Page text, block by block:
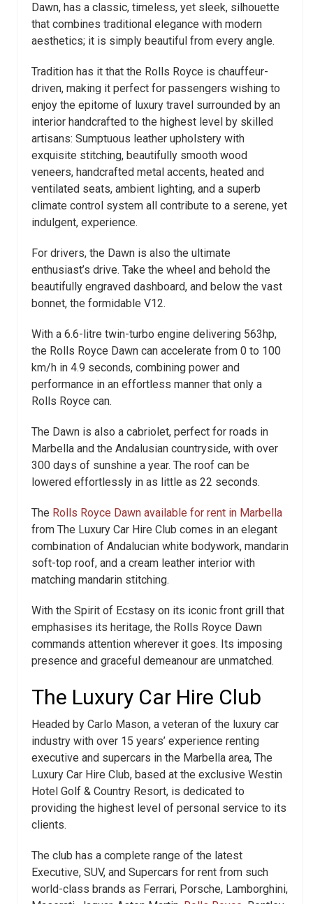
Dawn, has a classic, timeless, yet sleek, silhouette
that combines traditional elegance with modern
aesthetics; it is simply beautiful from every angle.
Tradition has it that the Rolls Royce is chauffeur-
driven, making it perfect for passengers wishing to
enjoy the epitome of luxury travel surrounded by an
interior handcrafted to the highest level by skilled
artisans: Sumptuous leather upholstery with
exquisite stitching, beautifully smooth wood
veneers, handcrafted metal accents, heated and
ventilated seats, ambient lighting, and a superb
climate control system all contribute to a serene, yet
indulgent, experience.
For drivers, the Dawn is also the ultimate
enthusiast’s drive. Take the wheel and behold the
beautifully engraved dashboard, and below the vast
bonnet, the formidable V12.
With a 6.6-litre twin-turbo engine delivering 563hp,
the Rolls Royce Dawn can accelerate from 0 to 100
km/h in 4.9 seconds, combining power and
performance in an effortless manner that only a
Rolls Royce can.
The Dawn is also a cabriolet, perfect for roads in
Marbella and the Andalusian countryside, with over
300 days of sunshine a year. The roof can be
lowered effortlessly in as little as 22 seconds.
The Rolls Royce Dawn available for rent in Marbella
from The Luxury Car Hire Club comes in an elegant
combination of Andalucian white bodywork, mandarin
soft-top roof, and a cream leather interior with
matching mandarin stitching.
With the Spirit of Ecstasy on its iconic front grill that
emphasises its heritage, the Rolls Royce Dawn
commands attention wherever it goes. Its imposing
presence and graceful demeanour are unmatched.
The Luxury Car Hire Club
Headed by Carlo Mason, a veteran of the luxury car
industry with over 15 years’ experience renting
executive and supercars in the Marbella area, The
Luxury Car Hire Club, based at the exclusive Westin
Hotel Golf & Country Resort, is dedicated to
providing the highest level of personal service to its
clients.
The club has a complete range of the latest
Executive, SUV, and Supercars for rent from such
world-class brands as Ferrari, Porsche, Lamborghini,